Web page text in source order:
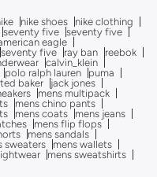
nike shoes
nike clothing
seventy five seventy five
eagle
seventy five ray ban
reebok
calvin_klein
polo ralph lauren
puma
ted baker
jack jones
mens multipack
mens chino pants
mens coats
mens jeans
mens flip flops
mens sandals
sweaters
mens wallets
mens sweatshirts